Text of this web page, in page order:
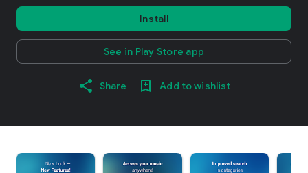
Install
See in Play Store app
Share Add to wishlist